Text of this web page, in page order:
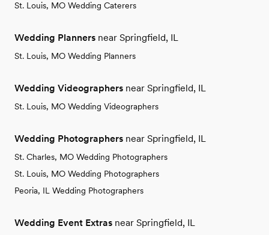
St. Louis, MO Wedding Caterers
Wedding Planners near Springfield, IL
St. Louis, MO Wedding Planners
Wedding Videographers near Springfield, IL
St. Louis, MO Wedding Videographers
Wedding Photographers near Springfield, IL
St. Charles, MO Wedding Photographers
St. Louis, MO Wedding Photographers
Peoria, IL Wedding Photographers
Wedding Event Extras near Springfield, IL